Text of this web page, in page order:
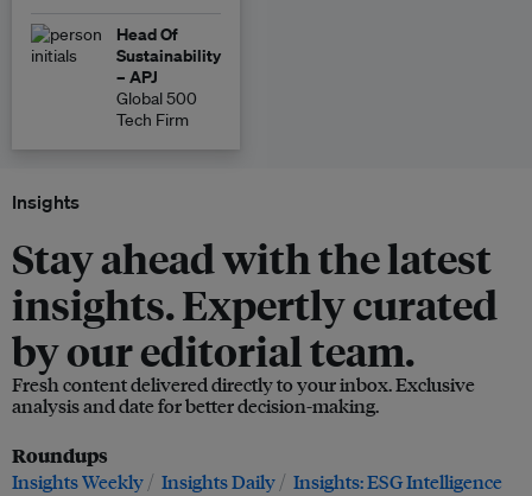
Head Of
Sustainability
– APJ
Global 500
Tech Firm
Insights
Stay ahead with the latest
insights. Expertly curated
by our editorial team.
Fresh content delivered directly to your inbox. Exclusive
analysis and date for better decision-making.
Roundups
Insights Weekly Insights Daily Insights: ESG Intelligence